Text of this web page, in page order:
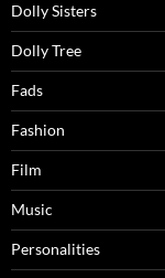
Dolly Sisters
Dolly Tree
Fads
Fashion
Film
Music
Personalities